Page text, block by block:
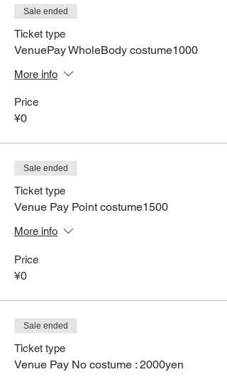
Sale ended
Ticket type
VenuePay WholeBody costume1000
More info
Price
¥0
Sale ended
Ticket type
Venue Pay Point costume1500
More info
Price
¥0
Sale ended
Ticket type
Venue Pay No costume : 2000yen